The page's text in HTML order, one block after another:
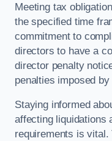
Meeting tax
the specified time
commitment to
directors to have a
director penalty
penalties imposed
Staying informed
affecting liquidations
requirements is